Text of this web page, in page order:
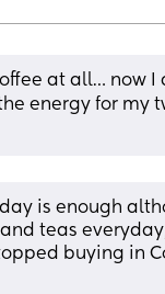
at all… now
energy for my
is enough
teas
buying in